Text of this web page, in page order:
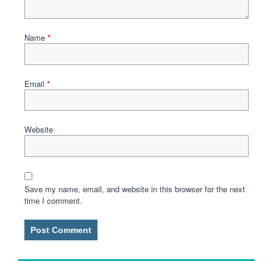
Name *
Email *
Website
Save my name, email, and website in this browser for the next
time I comment.